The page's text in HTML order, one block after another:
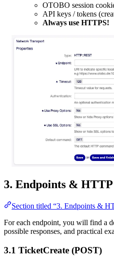
OTOBO session
API keys / tokens
Always use HTTPS!
3. Endpoints &
Section titled “3. Endpoints &
For each endpoint, you will find a
possible responses, and practical
3.1 TicketCreate (POST)